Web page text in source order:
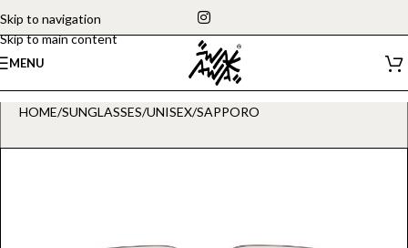
Skip to navigation
Skip to main content
MENU
HOME/SUNGLASSES/UNISEX/SAPPORO